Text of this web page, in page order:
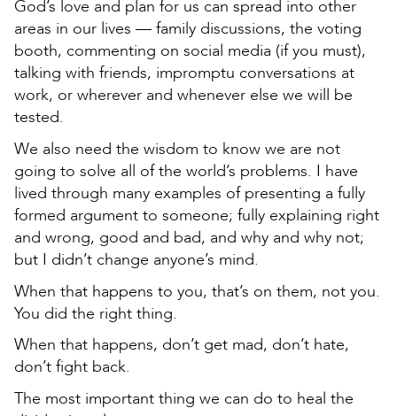
God’s love and plan for us can spread into other
areas in our lives — family discussions, the voting
booth, commenting on social media (if you must),
talking with friends, impromptu conversations at
work, or wherever and whenever else we will be
tested.
We also need the wisdom to know we are not
going to solve all of the world’s problems. I have
lived through many examples of presenting a fully
formed argument to someone; fully explaining right
and wrong, good and bad, and why and why not;
but I didn’t change anyone’s mind.
When that happens to you, that’s on them, not you.
You did the right thing.
When that happens, don’t get mad, don’t hate,
don’t fight back.
The most important thing we can do to heal the